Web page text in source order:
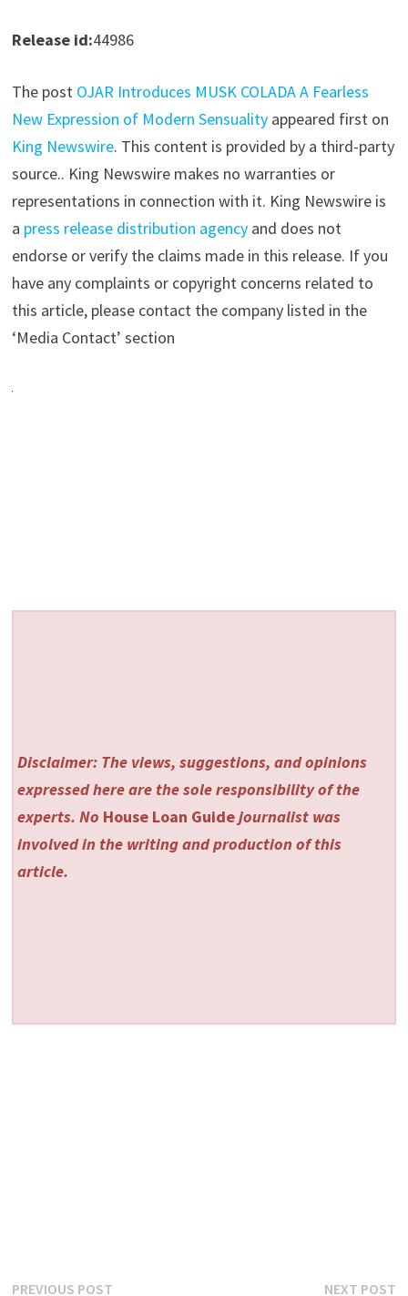
Release id:44986
The post OJAR Introduces MUSK COLADA A Fearless
New Expression of Modern Sensualityappeared first on
King Newswire. This content is provided by a third-party
source.. King Newswire makes no warranties or
representations in connection with it. King Newswire is
a press release distribution agencyand does not
endorse or verify the claims made in this release. If you
have any complaints or copyright concerns related to
this article, please contact the company listed in the
‘Media Contact’ section
Disclaimer: The views, suggestions, and opinions
expressed here are the sole responsibility of the
experts. No House Loan Guidejournalist was
involved in the writing and production of this
article.
PREVIOUS POSTPrevious NEXT POST